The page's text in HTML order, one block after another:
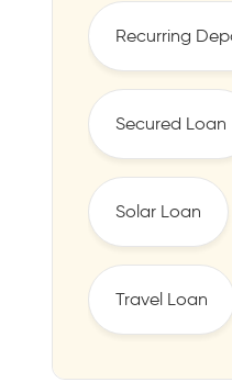
Recurring
Secured Loan
Solar Loan
Travel Loan